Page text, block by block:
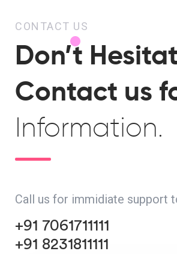
CONTACT US
Don’t
Contact us
Information.
Call us for immidiate support
+91 7061711111
+91 8231811111